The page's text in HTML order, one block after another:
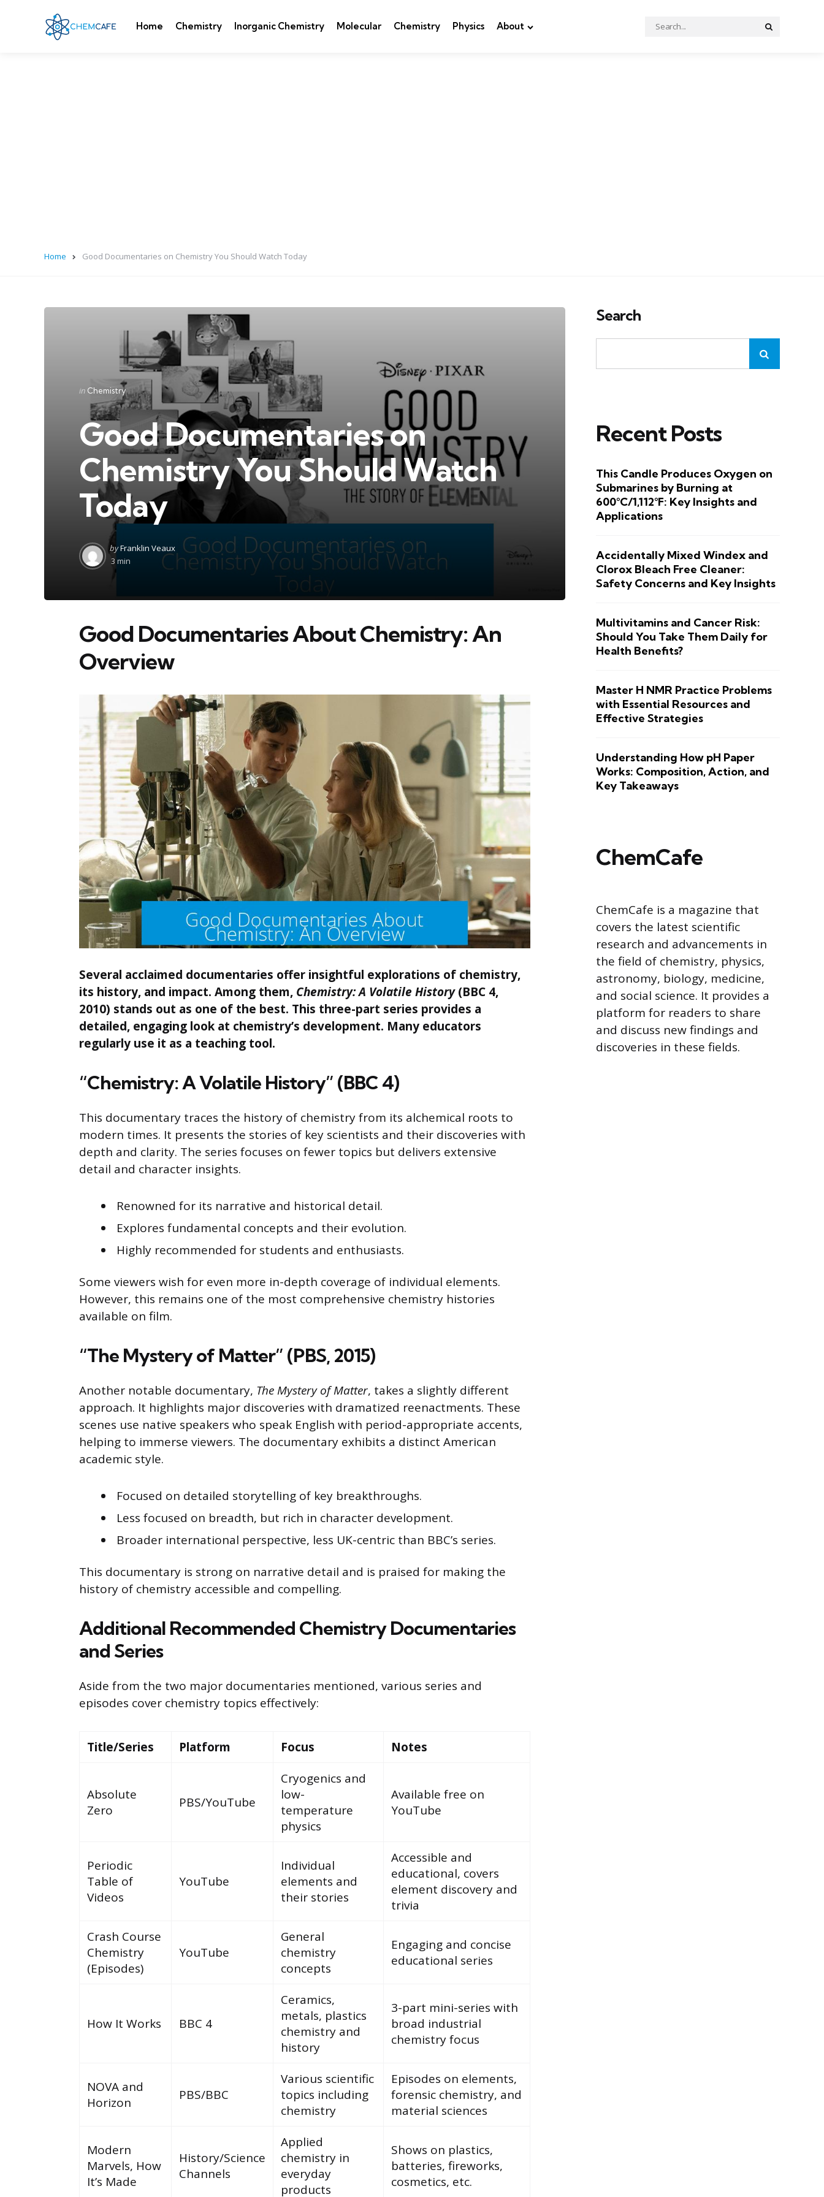
Home Chemistry Inorganic Chemistry Molecular Chemistry Physics About
Search
for:
Home Good Documentaries on Chemistry You Should Watch Today
Categories
Posted
in Chemistry
Good Documentaries on
Chemistry You Should Watch
Today
Posted
by
byFranklin Veaux
3 min
Good Documentaries About Chemistry: An
Overview
Several acclaimed documentaries offer insightful explorations of chemistry,
its history, and impact. Among them, Chemistry: A Volatile History(BBC 4,
2010) stands out as one of the best. This three-part series provides a
detailed, engaging look at chemistry’s development. Many educators
regularly use it as a teaching tool.
“Chemistry: A Volatile History” (BBC 4)
This documentary traces the history of chemistry from its alchemical roots to
modern times. It presents the stories of key scientists and their discoveries with
depth and clarity. The series focuses on fewer topics but delivers extensive
detail and character insights.
Renowned for its narrative and historical detail.
Explores fundamental concepts and their evolution.
Highly recommended for students and enthusiasts.
Some viewers wish for even more in-depth coverage of individual elements.
However, this remains one of the most comprehensive chemistry histories
available on film.
“The Mystery of Matter” (PBS, 2015)
Another notable documentary, The Mystery of Matter, takes a slightly different
approach. It highlights major discoveries with dramatized reenactments. These
scenes use native speakers who speak English with period-appropriate accents,
helping to immerse viewers. The documentary exhibits a distinct American
academic style.
Focused on detailed storytelling of key breakthroughs.
Less focused on breadth, but rich in character development.
Broader international perspective, less UK-centric than BBC’s series.
This documentary is strong on narrative detail and is praised for making the
history of chemistry accessible and compelling.
Additional Recommended Chemistry Documentaries
and Series
Aside from the two major documentaries mentioned, various series and
episodes cover chemistry topics effectively:
Title/Series Platform Focus Notes
Absolute
Zero
PBS/YouTube
Cryogenics and
low-
temperature
physics
Available free on
YouTube
Periodic
Table of
Videos
YouTube
Individual
elements and
their stories
Accessible and
educational, covers
element discovery and
trivia
Crash Course
Chemistry
(Episodes)
YouTube
General
chemistry
concepts
Engaging and concise
educational series
How It Works BBC 4
Ceramics,
metals, plastics
chemistry and
history
3-part mini-series with
broad industrial
chemistry focus
NOVA and
Horizon
PBS/BBC
Various scientific
topics including
chemistry
Episodes on elements,
forensic chemistry, and
material sciences
Modern
Marvels, How
It’s Made
History/Science
Channels
Applied
chemistry in
everyday
products
Shows on plastics,
batteries, fireworks,
cosmetics, etc.
Search
Recent Posts
This Candle Produces Oxygen on
Submarines by Burning at
600°C/1,112°F: Key Insights and
Applications
Accidentally Mixed Windex and
Clorox Bleach Free Cleaner:
Safety Concerns and Key Insights
Multivitamins and Cancer Risk:
Should You Take Them Daily for
Health Benefits?
Master H NMR Practice Problems
with Essential Resources and
Effective Strategies
Understanding How pH Paper
Works: Composition, Action, and
Key Takeaways
ChemCafe
ChemCafe is a magazine that
covers the latest scientific
research and advancements in
the field of chemistry, physics,
astronomy, biology, medicine,
and social science. It provides a
platform for readers to share
and discuss new findings and
discoveries in these fields.